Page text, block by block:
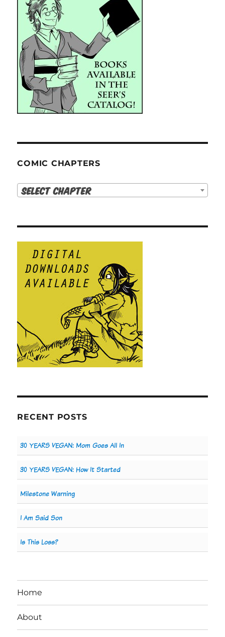
COMIC CHAPTERS
Select Chapter
RECENT POSTS
30 YEARS VEGAN: Mom Goes All In
30 YEARS VEGAN: How It Started
Milestone Warning
I Am Said Son
Is This Loss?
Home
About